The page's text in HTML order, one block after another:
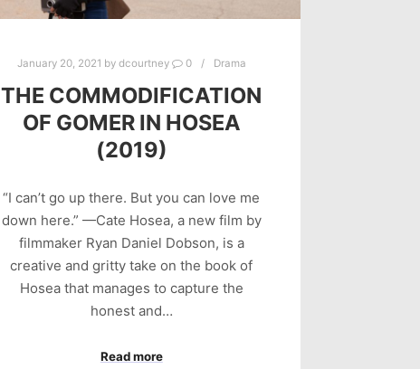
January 20, 2021 by dcourtney 0 Drama
THE COMMODIFICATION
OF GOMER IN HOSEA
(2019)
“I can’t go up there. But you can love me
down here.” —Cate Hosea, a new film by
filmmaker Ryan Daniel Dobson, is a
creative and gritty take on the book of
Hosea that manages to capture the
honest and…
Read more